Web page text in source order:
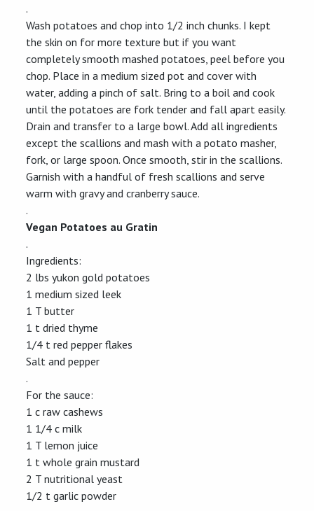
.
Wash potatoes and chop into 1/2 inch chunks. I kept
the skin on for more texture but if you want
completely smooth mashed potatoes, peel before you
chop. Place in a medium sized pot and cover with
water, adding a pinch of salt. Bring to a boil and cook
until the potatoes are fork tender and fall apart easily.
Drain and transfer to a large bowl. Add all ingredients
except the scallions and mash with a potato masher,
fork, or large spoon. Once smooth, stir in the scallions.
Garnish with a handful of fresh scallions and serve
warm with gravy and cranberry sauce.
.
Vegan Potatoes au Gratin
.
Ingredients:
2 lbs yukon gold potatoes
1 medium sized leek
1 T butter
1 t dried thyme
1/4 t red pepper flakes
Salt and pepper
.
For the sauce:
1 c raw cashews
1 1/4 c milk
1 T lemon juice
1 t whole grain mustard
2 T nutritional yeast
1/2 t garlic powder